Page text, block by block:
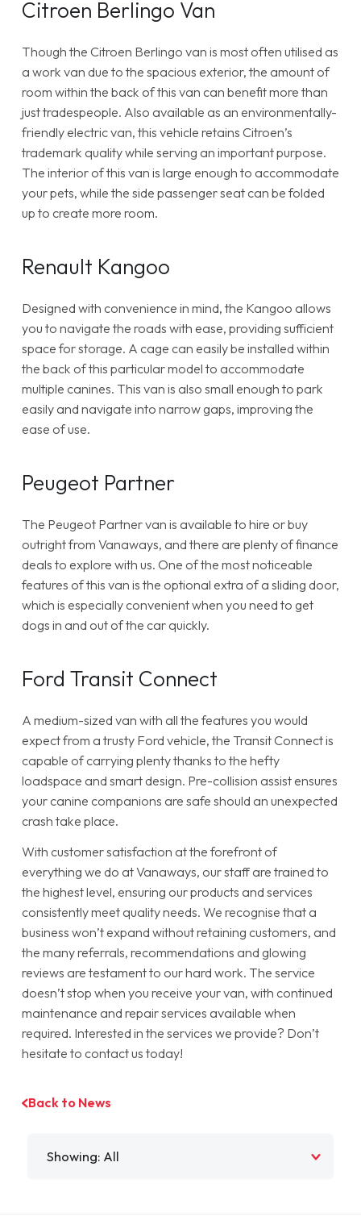
Citroen Berlingo Van
Though the Citroen Berlingo van is most often utilised as
a work van due to the spacious exterior, the amount of
room within the back of this van can benefit more than
just tradespeople. Also available as an environmentally-
friendly electric van, this vehicle retains Citroen’s
trademark quality while serving an important purpose.
The interior of this van is large enough to accommodate
your pets, while the side passenger seat can be folded
up to create more room.
Renault Kangoo
Designed with convenience in mind, the Kangoo allows
you to navigate the roads with ease, providing sufficient
space for storage. A cage can easily be installed within
the back of this particular model to accommodate
multiple canines. This van is also small enough to park
easily and navigate into narrow gaps, improving the
ease of use.
Peugeot Partner
The Peugeot Partner van is available to hire or buy
outright from Vanaways, and there are plenty of finance
deals to explore with us. One of the most noticeable
features of this van is the optional extra of a sliding door,
which is especially convenient when you need to get
dogs in and out of the car quickly.
Ford Transit Connect
A medium-sized van with all the features you would
expect from a trusty Ford vehicle, the Transit Connect is
capable of carrying plenty thanks to the hefty
loadspace and smart design. Pre-collision assist ensures
your canine companions are safe should an unexpected
crash take place.
With customer satisfaction at the forefront of
everything we do at Vanaways, our staff are trained to
the highest level, ensuring our products and services
consistently meet quality needs. We recognise that a
business won’t expand without retaining customers, and
the many referrals, recommendations and glowing
reviews are testament to our hard work. The service
doesn’t stop when you receive your van, with continued
maintenance and repair services available when
required. Interested in the services we provide? Don’t
hesitate to contact us today!
Back to News